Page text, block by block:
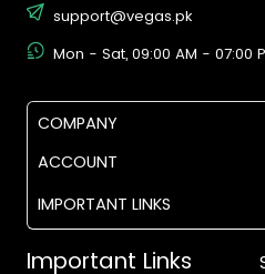
support@vegas.pk
Mon - Sat, 09:00 AM - 07:00
COMPANY
ACCOUNT
IMPORTANT LINKS
Important Links